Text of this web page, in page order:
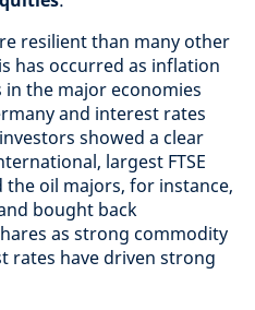
resilient than many other
has occurred as inflation
the major economies
and interest rates
showed a clear
largest FTSE
the oil majors, for instance,
bought back
as strong commodity
rates have driven strong